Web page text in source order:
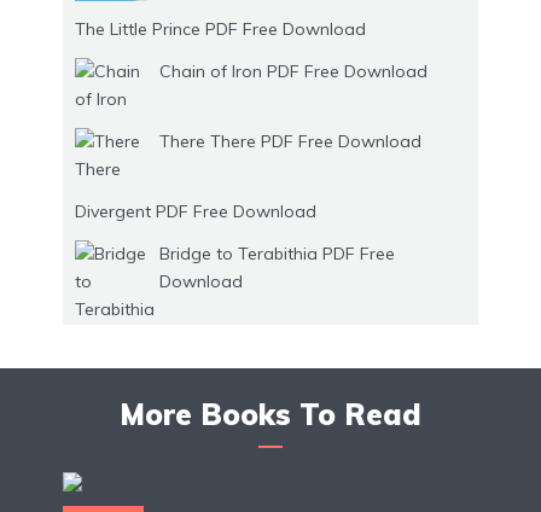
The Little Prince PDF Free Download
Chain of Iron PDF Free Download
There There PDF Free Download
Divergent PDF Free Download
Bridge to Terabithia PDF Free
Download
More Books To Read